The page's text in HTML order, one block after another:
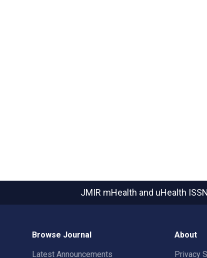
JMIR mHealth and uHealth
Browse Journal
Latest Announcements
About
Privacy